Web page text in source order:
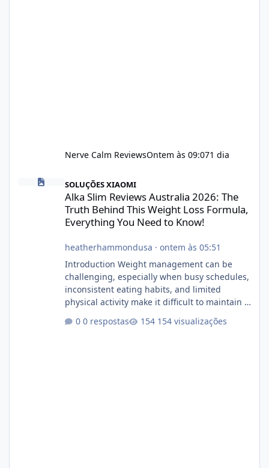
Nerve Calm ReviewsOntem às 09:071 dia
Alka Slim Reviews Australia 2026: The Truth Behind This
SOLUÇÕES XIAOMI
Alka Slim Reviews Australia 2026: The
Truth Behind This Weight Loss Formula,
Everything You Need to Know!
heatherhammondusa · ontem às 05:51
Introduction Weight management can be
challenging, especially when busy schedules,
inconsistent eating habits, and limited
physical activity make it difficult to maintain a
for dietary supplements that may
0 respostas 154 visualizações